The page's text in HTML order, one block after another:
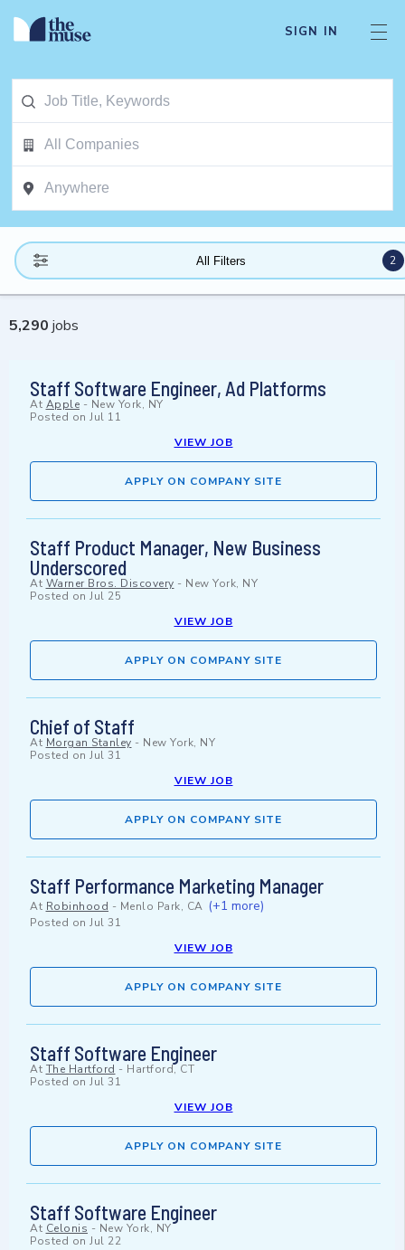
SIGN IN
All Filters 2
5,290 jobs
Staff Software Engineer, Ad Platforms
At Apple - New York, NY
Posted on Jul 11
VIEW JOB
APPLY ON COMPANY SITE
Staff Product Manager, New Business
Underscored
At Warner Bros. Discovery - New York, NY
Posted on Jul 25
VIEW JOB
APPLY ON COMPANY SITE
Chief of Staff
At Morgan Stanley - New York, NY
Posted on Jul 31
VIEW JOB
APPLY ON COMPANY SITE
Staff Performance Marketing Manager
At Robinhood - Menlo Park, CA (+1 more)
Posted on Jul 31
VIEW JOB
APPLY ON COMPANY SITE
Staff Software Engineer
At The Hartford - Hartford, CT
Posted on Jul 31
VIEW JOB
APPLY ON COMPANY SITE
Staff Software Engineer
At Celonis - New York, NY
Posted on Jul 22